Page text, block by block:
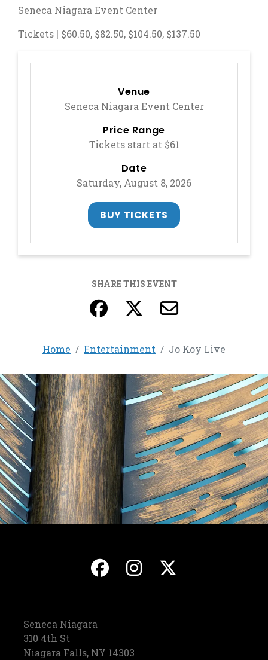
Seneca Niagara Event Center
Tickets | $60.50, $82.50, $104.50, $137.50
Venue
Seneca Niagara Event Center
Price Range
Tickets start at $61
Date
Saturday, August 8, 2026
BUY TICKETS , OPENS IN A NEW
SHARE THIS EVENT
, opens in a new
, opens in a
, opens in
Home Entertainment Jo Koy Live
, opens in a new
, opens in a
Seneca Niagara
310 4th St
Niagara Falls, NY 14303